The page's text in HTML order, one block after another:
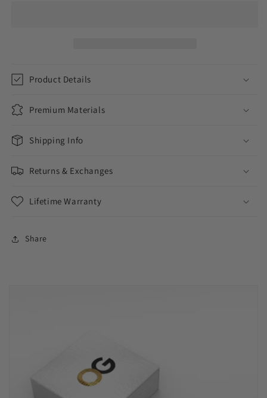
Product Details
Premium Materials
Shipping Info
Returns & Exchanges
Lifetime Warranty
Share